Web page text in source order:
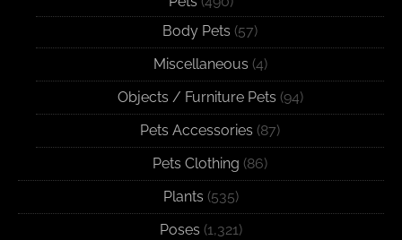
Body Pets (57)
Miscellaneous (4)
Objects / Furniture Pets (94)
Pets Accessories (87)
Pets Clothing (86)
Plants (535)
Poses (1,321)